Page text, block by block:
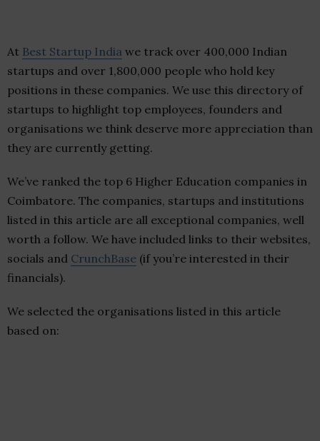
At Best Startup India we track over 400,000 Indian
startups and over 1,800,000 people who hold key
positions in these companies. We use this directory of
startups to highlight top employees, founders and
organisations we think deserve more appreciation than
they are currently getting.
We’ve ranked the top 6 Higher Education companies in
Coimbatore. The companies, startups and institutions
listed in this article are all exceptional companies, well
worth a follow. We have included links to their websites,
socials and CrunchBase (if you’re interested in their
financials).
We selected the organisations listed in this article
based on: